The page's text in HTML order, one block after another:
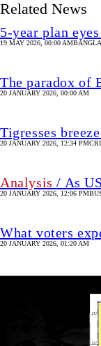
Related News
5-year plan
19 MAY 2026, 00:00 AM
The paradox of
20 JANUARY 2026, 00:00 AM
Tigresses
20 JANUARY 2026, 12:34 PM
Analysis/ As
20 JANUARY 2026, 12:06 PM
What voters
20 JANUARY 2026, 01:20 AM